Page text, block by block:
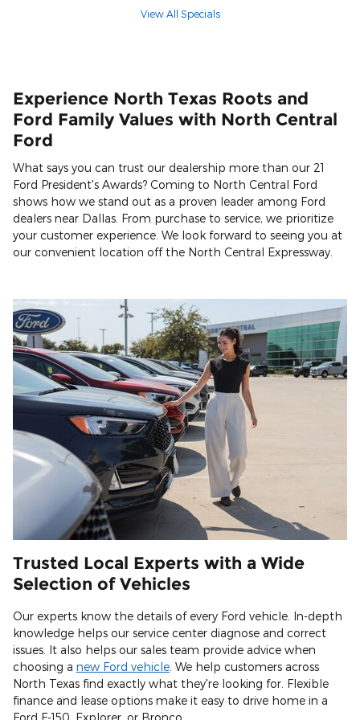
View All Specials
Experience North Texas Roots and
Ford Family Values with North Central
Ford
What says you can trust our dealership more than our 21
Ford President's Awards? Coming to North Central Ford
shows how we stand out as a proven leader among Ford
dealers near Dallas. From purchase to service, we prioritize
your customer experience. We look forward to seeing you at
our convenient location off the North Central Expressway.
Trusted Local Experts with a Wide
Selection of Vehicles
Our experts know the details of every Ford vehicle. In-depth
knowledge helps our service center diagnose and correct
issues. It also helps our sales team provide advice when
choosing a new Ford vehicle . We help customers across
North Texas find exactly what they're looking for. Flexible
finance and lease options make it easy to drive home in a